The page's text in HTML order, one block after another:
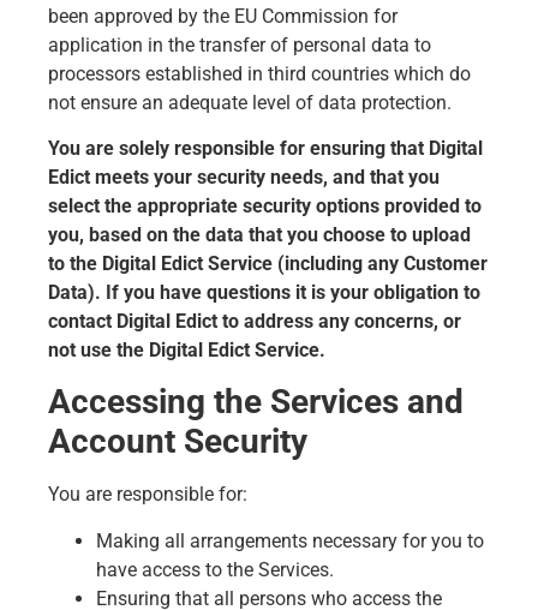
been approved by the EU Commission for
application in the transfer of personal data to
processors established in third countries which do
not ensure an adequate level of data protection.
You are solely responsible for ensuring that Digital
Edict meets your security needs, and that you
select the appropriate security options provided to
you, based on the data that you choose to upload
to the Digital Edict Service (including any Customer
Data). If you have questions it is your obligation to
contact Digital Edict to address any concerns, or
not use the Digital Edict Service.
Accessing the Services and
Account Security
You are responsible for:
Making all arrangements necessary for you to
have access to the Services.
Ensuring that all persons who access the